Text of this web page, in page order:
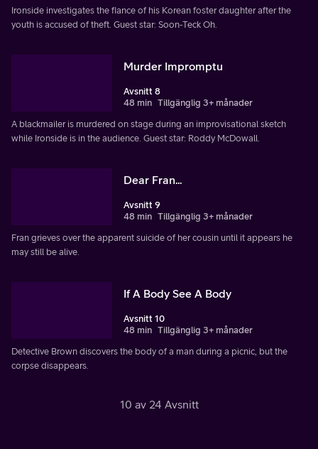
Ironside investigates the fiance of his Korean foster daughter after the
youth is accused of theft. Guest star: Soon-Teck Oh.
Murder Impromptu
Avsnitt 8
48 min Tillgänglig 3+ månader
A blackmailer is murdered on stage during an improvisational sketch
while Ironside is in the audience. Guest star: Roddy McDowall.
Dear Fran...
Avsnitt 9
48 min Tillgänglig 3+ månader
Fran grieves over the apparent suicide of her cousin until it appears he
may still be alive.
If A Body See A Body
Avsnitt 10
48 min Tillgänglig 3+ månader
Detective Brown discovers the body of a man during a picnic, but the
corpse disappears.
10 av 24 Avsnitt